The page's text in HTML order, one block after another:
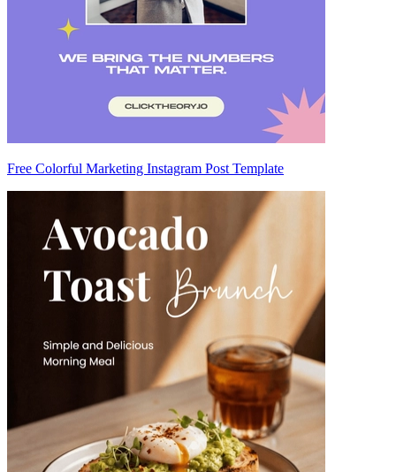
Free Colorful Marketing Instagram Post Template